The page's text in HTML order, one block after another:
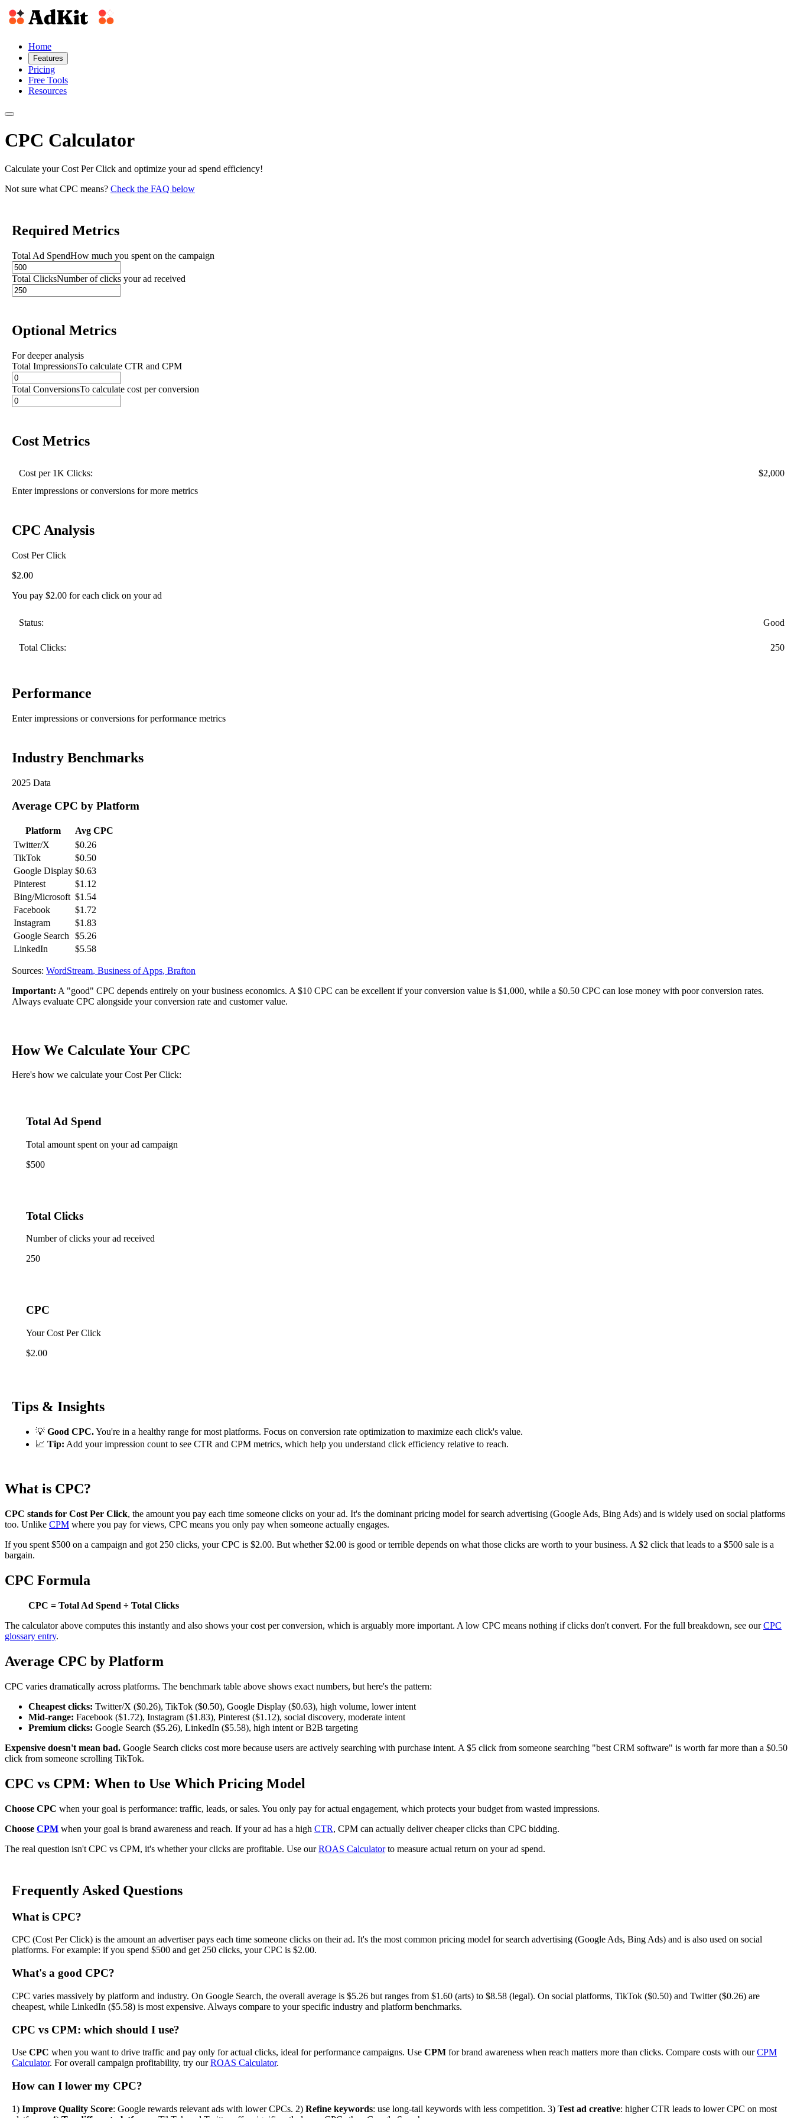
Home
Features
Pricing
Free Tools
Resources
CPC Calculator
Calculate your Cost Per Click and optimize your ad spend efficiency!
Not sure what CPC means? Check the FAQ below
Required Metrics
Total Ad SpendHow much you spent on the campaign
Total ClicksNumber of clicks your ad received
Optional Metrics
For deeper analysis
Total ImpressionsTo calculate CTR and CPM
Total ConversionsTo calculate cost per conversion
Cost Metrics
Cost per 1K Clicks:
$2,000
Enter impressions or conversions for more metrics
CPC Analysis
Cost Per Click
$2.00
You pay $2.00 for each click on your ad
Status: Good
Total Clicks: 250
Performance
Enter impressions or conversions for performance metrics
Industry Benchmarks
2025 Data
Average CPC by Platform
Platform
Avg CPC
Twitter/X
$0.26
TikTok
$0.50
Google Display $0.63
Pinterest
$1.12
Bing/Microsoft $1.54
Facebook
$1.72
Instagram
$1.83
Google Search
$5.26
LinkedIn
$5.58
Sources: WordStream, Business of Apps, Brafton
Important: A "good" CPC depends entirely on your business economics. A $10 CPC can be excellent if your conversion value is $1,000, while a $0.50 CPC can lose money with poor conversion rates.
Always evaluate CPC alongside your conversion rate and customer value.
How We Calculate Your CPC
Here's how we calculate your Cost Per Click:
Total Ad Spend
Total amount spent on your ad campaign
$500
Total Clicks
Number of clicks your ad received
250
CPC
Your Cost Per Click
$2.00
Tips & Insights
💡 Good CPC.You're in a healthy range for most platforms. Focus on conversion rate optimization to maximize each click's value.
📈 Tip: Add your impression count to see CTR and CPM metrics, which help you understand click efficiency relative to reach.
What is CPC?
CPC stands for Cost Per Click, the amount you pay each time someone clicks on your ad. It's the dominant pricing model for search advertising (Google Ads, Bing Ads) and is widely used on social platforms
too. Unlike CPM where you pay for views, CPC means you only pay when someone actually engages.
If you spent $500 on a campaign and got 250 clicks, your CPC is $2.00. But whether $2.00 is good or terrible depends on what those clicks are worth to your business. A $2 click that leads to a $500 sale is a
bargain.
CPC Formula
CPC = Total Ad Spend ÷ Total Clicks
The calculator above computes this instantly and also shows your cost per conversion, which is arguably more important. A low CPC means nothing if clicks don't convert. For the full breakdown, see ourCPC
glossary entry.
Average CPC by Platform
CPC varies dramatically across platforms. The benchmark table above shows exact numbers, but here's the pattern:
Cheapest clicks: Twitter/X ($0.26), TikTok ($0.50), Google Display ($0.63), high volume, lower intent
Mid-range: Facebook ($1.72), Instagram ($1.83), Pinterest ($1.12), social discovery, moderate intent
Premium clicks: Google Search ($5.26), LinkedIn ($5.58), high intent or B2B targeting
Expensive doesn't mean bad. Google Search clicks cost more because users are actively searching with purchase intent. A $5 click from someone searching "best CRM software" is worth far more than a $0.50
click from someone scrolling TikTok.
CPC vs CPM: When to Use Which Pricing Model
Choose CPC when your goal is performance: traffic, leads, or sales. You only pay for actual engagement, which protects your budget from wasted impressions.
Choose CPM when your goal is brand awareness and reach. If your ad has a high CTR, CPM can actually deliver cheaper clicks than CPC bidding.
The real question isn't CPC vs CPM, it's whether your clicks are profitable. Use ourROAS Calculatorto measure actual return on your ad spend.
Frequently Asked Questions
What is CPC?
CPC (Cost Per Click) is the amount an advertiser pays each time someone clicks on their ad. It's the most common pricing model for search advertising (Google Ads, Bing Ads) and is also used on social
platforms. For example: if you spend $500 and get 250 clicks, your CPC is $2.00.
What's a good CPC?
CPC varies massively by platform and industry. On Google Search, the overall average is $5.26 but ranges from $1.60 (arts) to $8.58 (legal). On social platforms, TikTok ($0.50) and Twitter ($0.26) are
cheapest, while LinkedIn ($5.58) is most expensive. Always compare to your specific industry and platform benchmarks.
CPC vs CPM: which should I use?
Use CPC when you want to drive traffic and pay only for actual clicks, ideal for performance campaigns. Use CPM for brand awareness when reach matters more than clicks. Compare costs with ourCPM
Calculator. For overall campaign profitability, try ourROAS Calculator.
How can I lower my CPC?
1) Improve Quality Score: Google rewards relevant ads with lower CPCs. 2) Refine keywords: use long-tail keywords with less competition. 3) Test ad creative: higher CTR leads to lower CPC on most